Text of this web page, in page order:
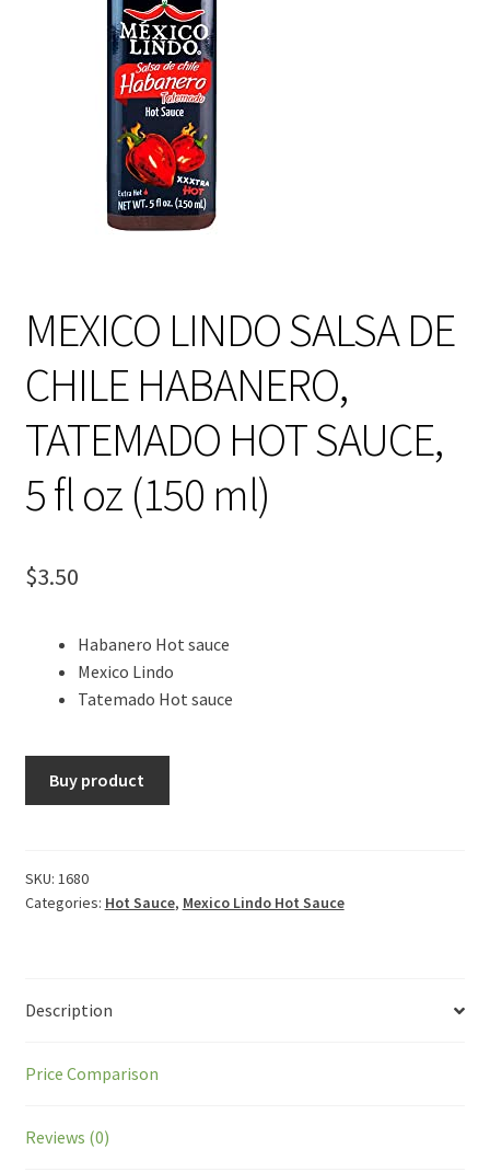
MEXICO LINDO SALSA DE
CHILE HABANERO,
TATEMADO HOT SAUCE,
5 fl oz (150 ml)
$3.50
Habanero Hot sauce
Mexico Lindo
Tatemado Hot sauce
Buy product
SKU: 1680
Categories: Hot Sauce, Mexico Lindo Hot Sauce
Description
Price Comparison
Reviews (0)